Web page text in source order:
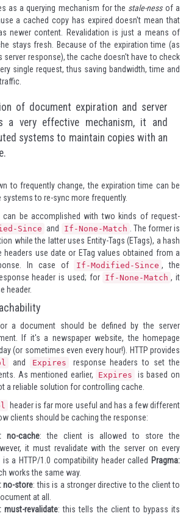
as a querying mechanism for the stale-nessof a
a cached copy has expired doesn't mean that
newer content. Revalidation is just a means of
stays fresh. Because of the expiration time (as
server response), the cache doesn't have to check
single request, thus saving bandwidth, time and
of document expiration and server
a very effective mechanism, it and
systems to maintain copies with an
to frequently change, the expiration time can be
to re-sync more frequently.
can be accomplished with two kinds of request-
Since and If-None-Match
. The former is
while the latter uses Entity-Tags (ETags), a hash
use date or ETag values obtained from a
In case of
If-Modified-Since , the
header is used; for If-None-Match , it
header.
a document should be defined by the server
If it's a newspaper website, the homepage
(or sometimes even every hour!). HTTP provides
and Expires
response headers to set the
As mentioned earlier,
Expires
is based on
a reliable solution for controlling cache.
header is far more useful and has a few different
clients should be caching the response:
no-cache: the client is allowed to store the
it must revalidate with the server on every
is a HTTP/1.0 compatibility header called Pragma:
works the same way.
no-store: this is a stronger directive to the client to
at all.
must-revalidate: this tells the client to bypass its